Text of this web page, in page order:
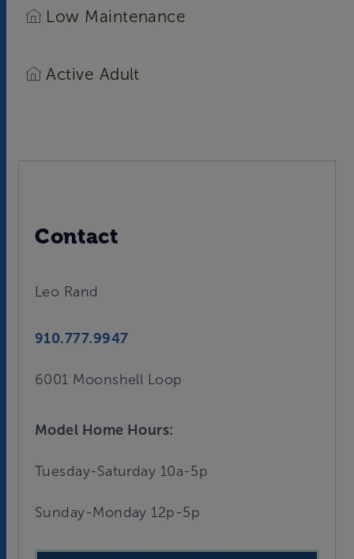
Low Maintenance
Active Adult
Contact
Leo Rand
910.777.9947
6001 Moonshell Loop
Model Home Hours:
Tuesday-Saturday 10a-5p
Sunday-Monday 12p-5p